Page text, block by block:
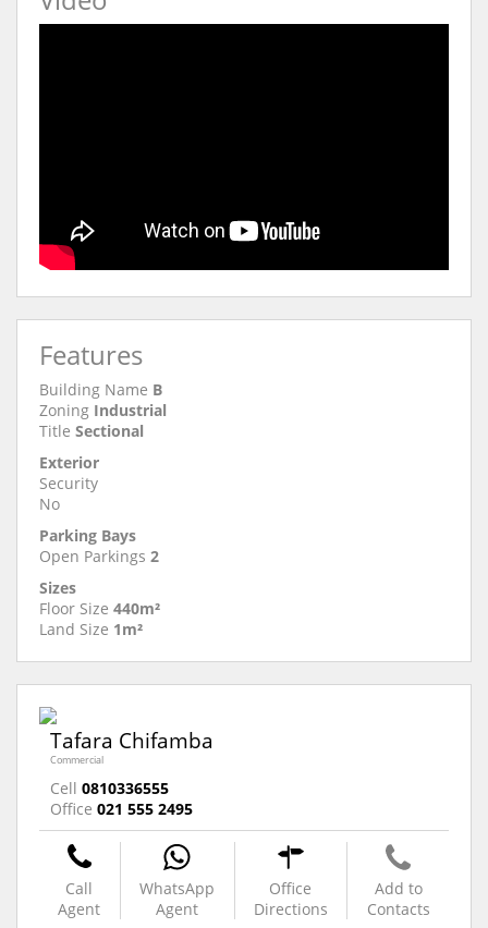
Features
Building Name B
Zoning Industrial
Title Sectional
Exterior
Security
No
Parking Bays
Open Parkings 2
Sizes
Floor Size 440m²
Land Size 1m²
Tafara Chifamba
Commercial
Cell 0810336555
Office 021 555 2495
Call
Agent
WhatsApp
Agent
Office
Directions
Add to
Contacts